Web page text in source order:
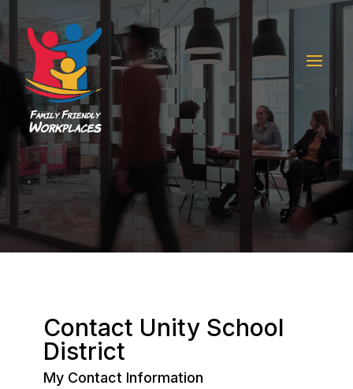
Contact Unity School
District
My Contact Information